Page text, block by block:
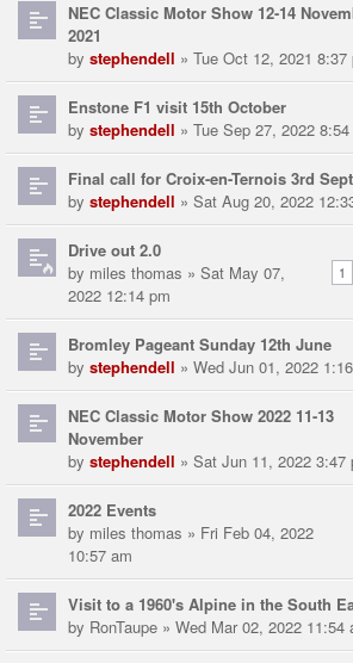
NEC Classic Motor Show 12-14
2021
by stephendell » Tue Oct 12, 2021 8:37
Enstone F1 visit 15th October
by stephendell » Tue Sep 27, 2022
Final call for Croix-en-Ternois 3rd
by stephendell » Sat Aug 20, 2022
Drive out 2.0
1
by miles thomas » Sat May 07,
2022 12:14 pm
Bromley Pageant Sunday 12th June
by stephendell » Wed Jun 01, 2022
NEC Classic Motor Show 2022 11-13
November
by stephendell » Sat Jun 11, 2022 3:47
2022 Events
by miles thomas » Fri Feb 04, 2022
10:57 am
Visit to a 1960's Alpine in the South
by RonTaupe » Wed Mar 02, 2022 11:54